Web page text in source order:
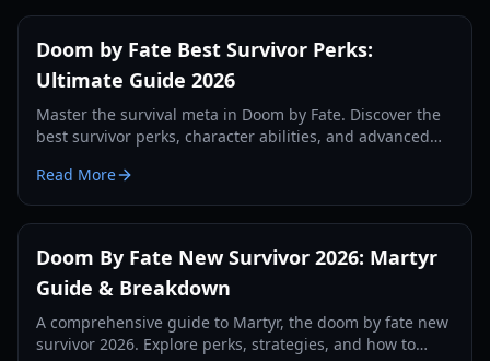
Doom by Fate Best Survivor Perks:
Ultimate Guide 2026
Master the survival meta in Doom by Fate. Discover the
best survivor perks, character abilities, and advanced
Read More
Doom By Fate New Survivor 2026: Martyr
Guide & Breakdown
A comprehensive guide to Martyr, the doom by fate new
survivor 2026. Explore perks, strategies, and how to